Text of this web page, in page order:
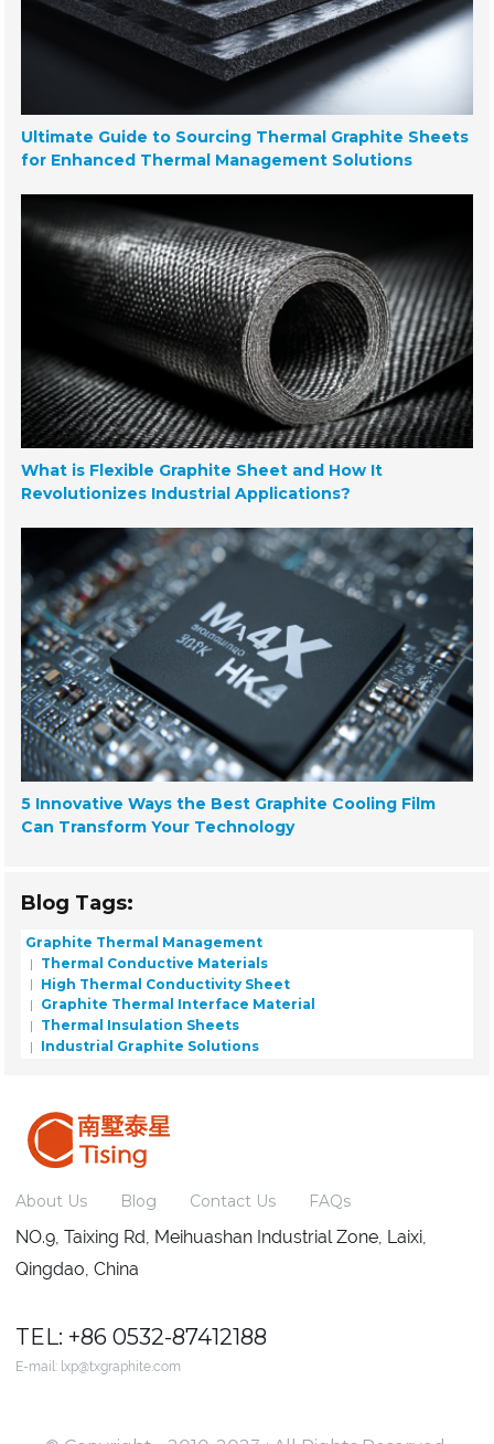
Ultimate Guide to Sourcing Thermal Graphite Sheets
for Enhanced Thermal Management Solutions
What is Flexible Graphite Sheet and How It
Revolutionizes Industrial Applications?
5 Innovative Ways the Best Graphite Cooling Film
Can Transform Your Technology
Blog Tags:
Graphite Thermal Management
Thermal Conductive Materials
High Thermal Conductivity Sheet
Graphite Thermal Interface Material
Thermal Insulation Sheets
Industrial Graphite Solutions
About Us Blog Contact Us FAQs
NO.9, Taixing Rd, Meihuashan Industrial Zone, Laixi,
Qingdao, China
TEL: +86 0532-87412188
E-mail: lxp@txgraphite.com